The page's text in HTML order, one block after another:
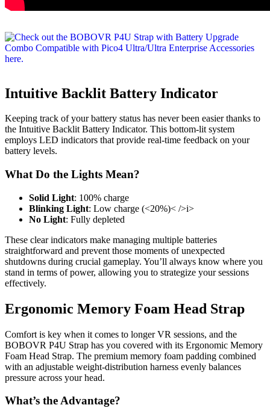
Intuitive Backlit Battery Indicator
Keeping track of your battery status has never been easier thanks to
the Intuitive Backlit Battery Indicator. This bottom-lit system
employs LED indicators that provide real-time feedback on your
battery levels.
What Do the Lights Mean?
Solid Light: 100% charge
Blinking Light: Low charge (<20%)< />i>
No Light: Fully depleted
These clear indicators make managing multiple batteries
straightforward and prevent those moments of unexpected
shutdowns during crucial gameplay. You’ll always know where you
stand in terms of power, allowing you to strategize your sessions
effectively.
Ergonomic Memory Foam Head Strap
Comfort is key when it comes to longer VR sessions, and the
BOBOVR P4U Strap has you covered with its Ergonomic Memory
Foam Head Strap. The premium memory foam padding combined
with an adjustable weight-distribution harness evenly balances
pressure across your head.
What’s the Advantage?